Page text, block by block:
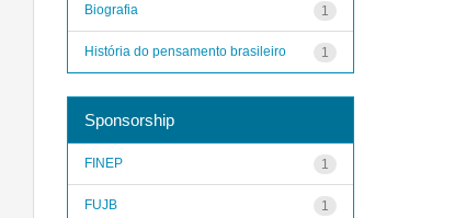
1
Biografia
1
História do pensamento brasileiro
Sponsorship
1
FINEP
1
FUJB